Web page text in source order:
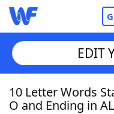
Home
EDIT
10 Letter Words
O and Ending in AL